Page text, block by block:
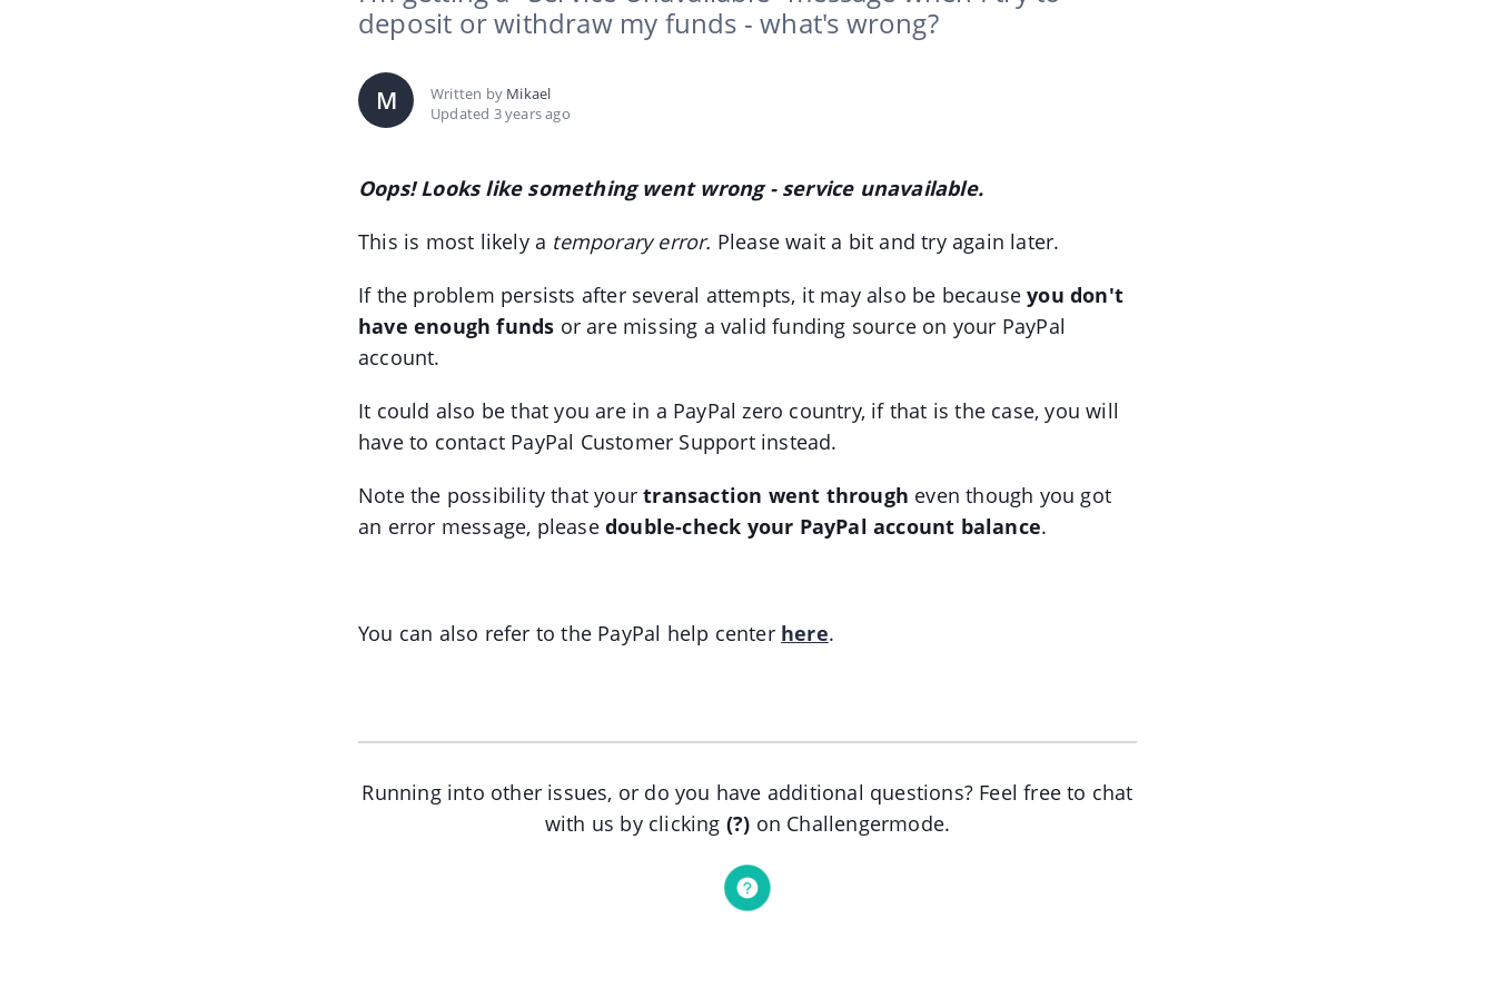
deposit or withdraw my funds - what's wrong?
M Written by Mikael
Updated 3 years ago
Oops! Looks like something went wrong - service unavailable.
This is most likely a temporary error. Please wait a bit and try again later.
If the problem persists after several attempts, it may also be becauseyou don't
have enough funds or are missing a valid funding source on your PayPal
account.
It could also be that you are in a PayPal zero country, if that is the case, you will
have to contact PayPal Customer Support instead.
Note the possibility that yourtransaction went through even though you got
an error message, please double-check your PayPal account balance.
You can also refer to the PayPal help center here.
Running into other issues, or do you have additional questions? Feel free to chat
with us by clicking (?) on Challengermode.